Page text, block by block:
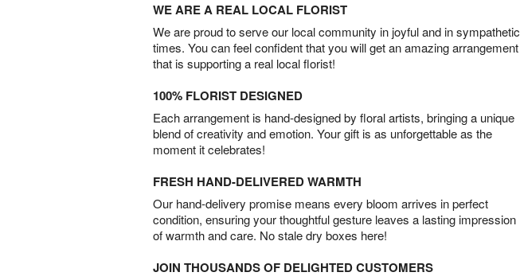
WE ARE A REAL LOCAL FLORIST
We are proud to serve our local community in joyful and in sympathetic
times. You can feel confident that you will get an amazing arrangement
that is supporting a real local florist!
100% FLORIST DESIGNED
Each arrangement is hand-designed by floral artists, bringing a unique
blend of creativity and emotion. Your gift is as unforgettable as the
moment it celebrates!
FRESH HAND-DELIVERED WARMTH
Our hand-delivery promise means every bloom arrives in perfect
condition, ensuring your thoughtful gesture leaves a lasting impression
of warmth and care. No stale dry boxes here!
JOIN THOUSANDS OF DELIGHTED CUSTOMERS